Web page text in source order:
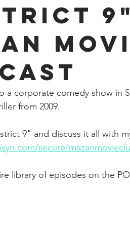
9"
a corporate comedy show in
from 2009.
9" and discuss it all with
secure/
library of episodes on the